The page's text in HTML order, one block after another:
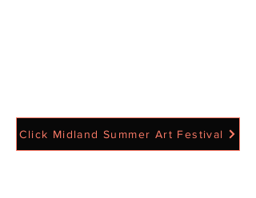
Click Midland Summer Art Festival